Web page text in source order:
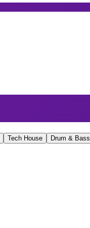
Tech House Drum & Bass